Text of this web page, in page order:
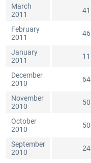
March
2011
41
February
2011
46
January
2011
11
December
2010
64
November
2010
50
October
2010
50
September
2010
24